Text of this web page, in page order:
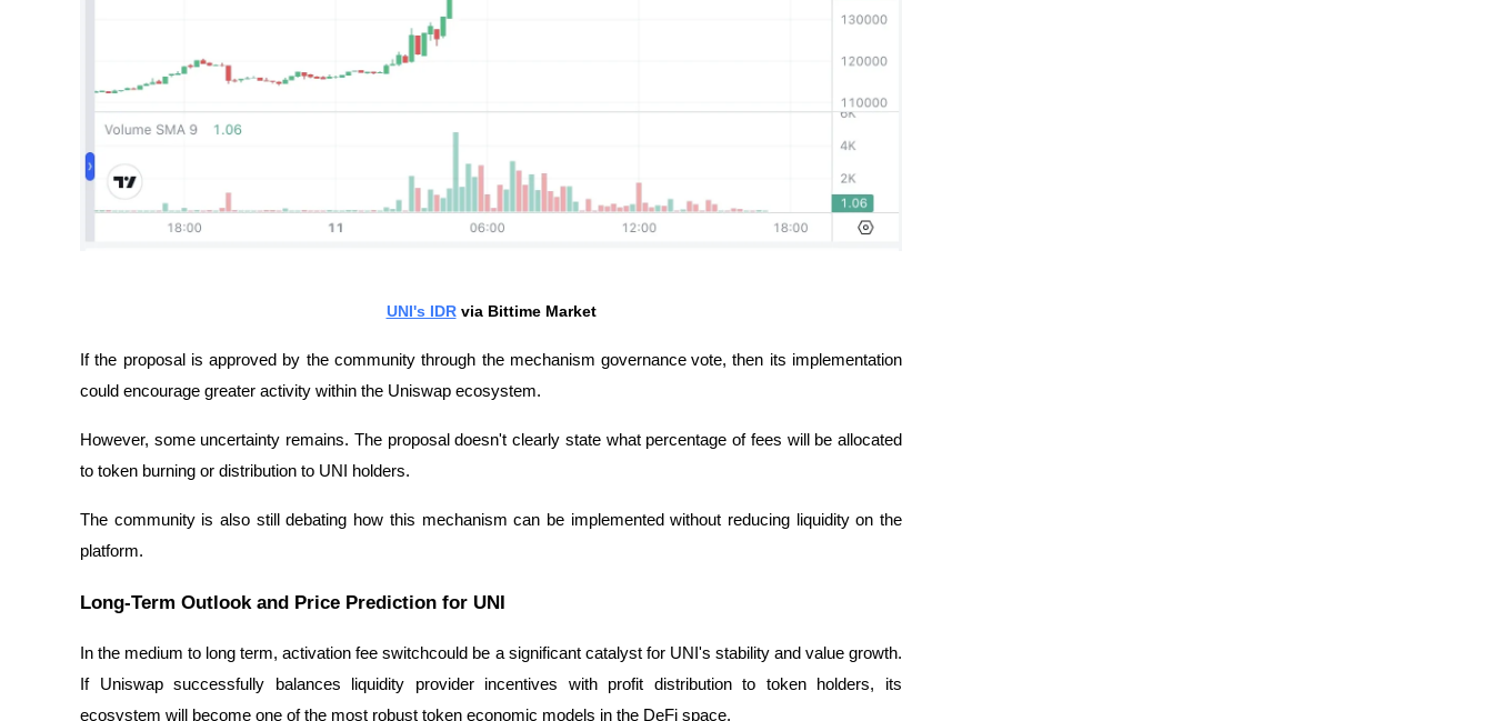
UNI's IDRvia Bittime Market
If the proposal is approved by the community through the mechanismgovernance vote, then its implementation
could encourage greater activity within the Uniswap ecosystem.
However, some uncertainty remains. The proposal doesn't clearly state what percentage of fees will be allocated
to token burning or distribution to UNI holders.
The community is also still debating how this mechanism can be implemented without reducing liquidity on the
platform.
Long-Term Outlook and Price Prediction for UNI
In the medium to long term, activationfee switchcould be a significant catalyst for UNI's stability and value growth.
If Uniswap successfully balances liquidity provider incentives with profit distribution to token holders, its
ecosystem will become one of the most robust token economic models in the DeFi space.